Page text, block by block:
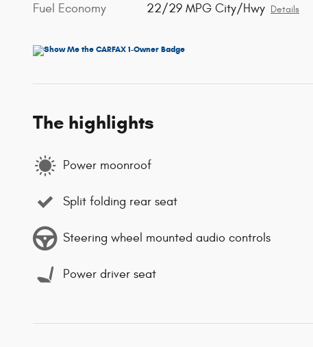
Fuel Economy 22/29 MPG City/Hwy Details
The highlights
Power moonroof
Split folding rear seat
Steering wheel mounted audio controls
Power driver seat